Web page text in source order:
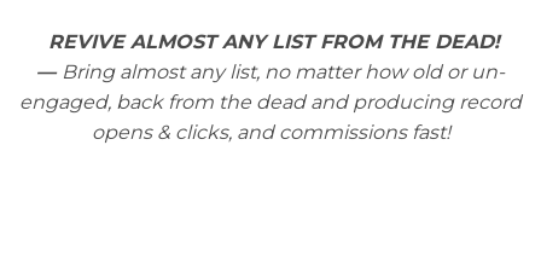
REVIVE ALMOST ANY LIST FROM THE DEAD!
— Bring almost any list, no matter how old or un-
engaged, back from the dead and producing record
opens & clicks, and commissions fast!